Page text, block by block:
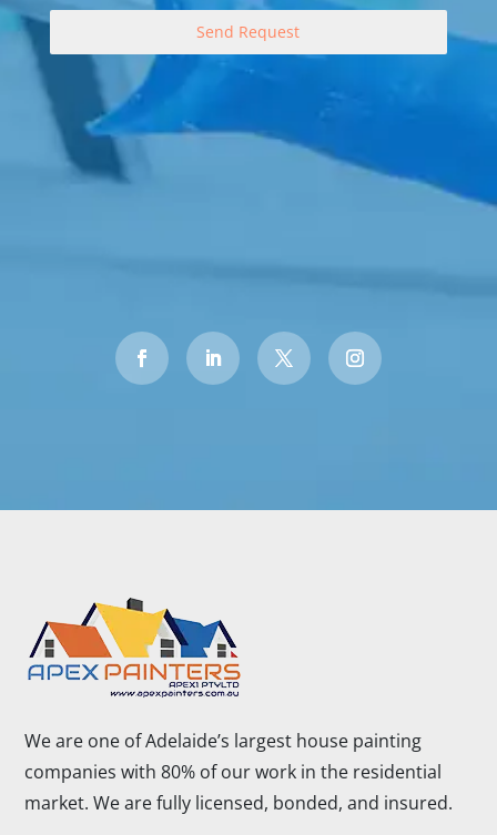
Send Request
We are one of Adelaide’s largest house painting
companies with 80% of our work in the residential
market. We are fully licensed, bonded, and insured.